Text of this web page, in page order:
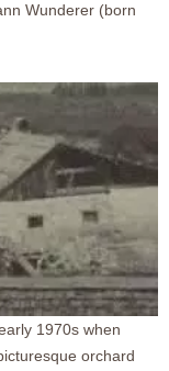
Wunderer (born
1970s when
orchard